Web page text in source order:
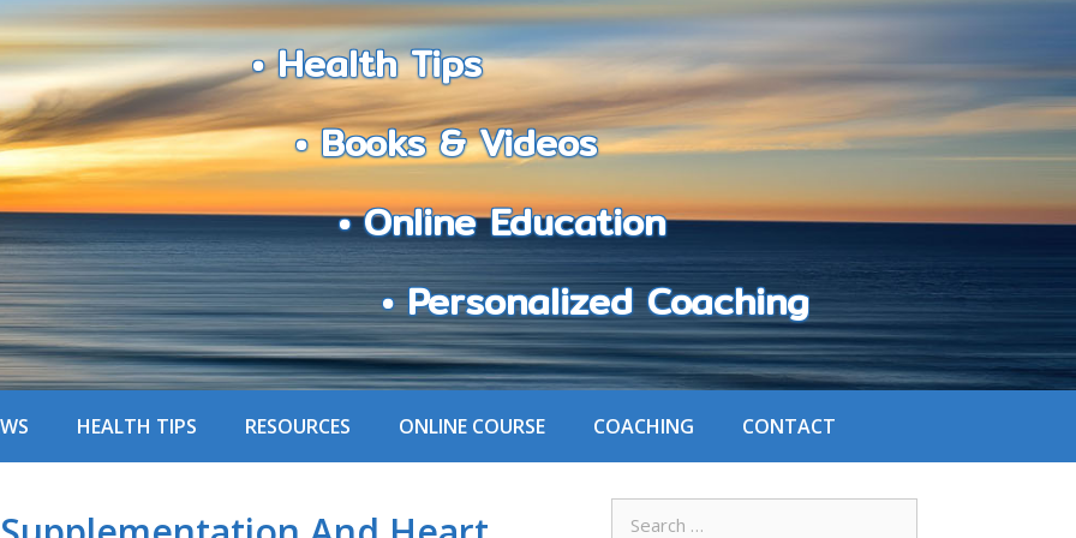
• Health Tips
• Books & Videos
• Online Education
• Personalized Coaching
HEALTH TIPS RESOURCES ONLINE COURSE COACHING CONTACT